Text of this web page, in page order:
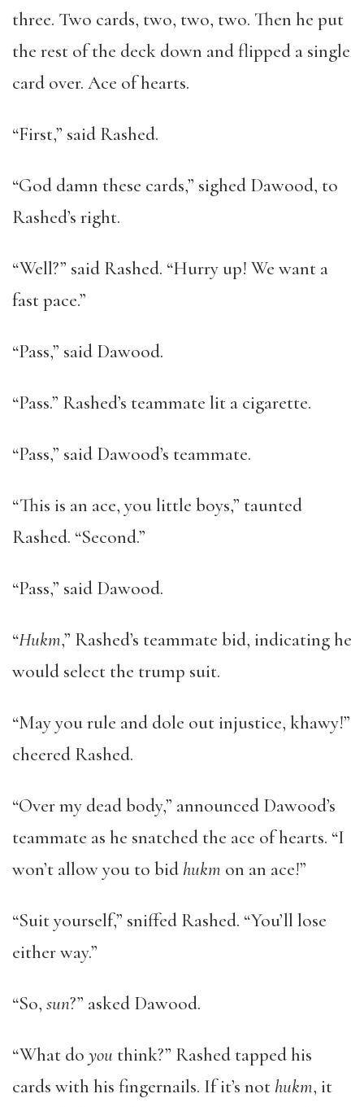
three. Two cards, two, two, two. Then he put
the rest of the deck down and flipped a single
card over. Ace of hearts.
“First,” said Rashed.
“God damn these cards,” sighed Dawood, to
Rashed’s right.
“Well?” said Rashed. “Hurry up! We want a
fast pace.”
“Pass,” said Dawood.
“Pass.” Rashed’s teammate lit a cigarette.
“Pass,” said Dawood’s teammate.
“This is an ace, you little boys,” taunted
Rashed. “Second.”
“Pass,” said Dawood.
“Hukm,” Rashed’s teammate bid, indicating he
would select the trump suit.
“May you rule and dole out injustice, khawy!”
cheered Rashed.
“Over my dead body,” announced Dawood’s
teammate as he snatched the ace of hearts. “I
won’t allow you to bid hukm on an ace!”
“Suit yourself,” sniffed Rashed. “You’ll lose
either way.”
“So, sun?” asked Dawood.
“What do you think?” Rashed tapped his
cards with his fingernails. If it’s not hukm, it